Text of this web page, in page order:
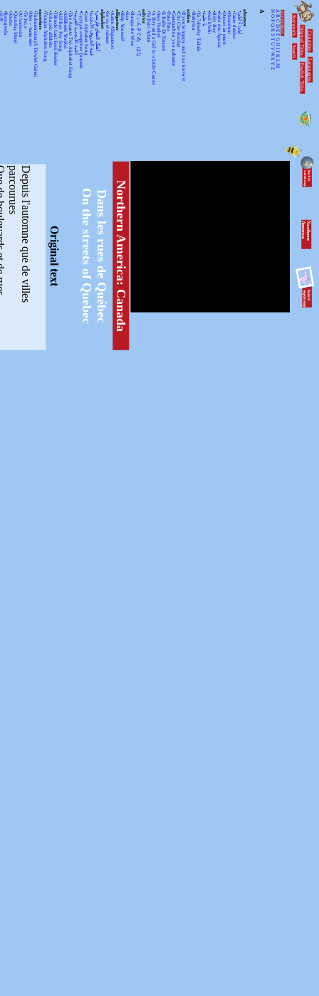
Countries
Languages
Original Titles
English Titles
Keywords
Search
KEYWORDSS
A
B
C
D
E
F
G
H
J
K
L
M
N
O
P
Q
R
S
T
U
V
WX
Y
Z
A
absence
•
لیلیٰ ءُ لیلیٰ
•
Tamo daleko
•
Mirandum
•
Dutsiri ăn minti
•
Fado das Águias
•
Billy Boy
•
Sidi h'bibi
•
يا طيبة
•
Ya 7abeeby Ta3ala
•
Babylon
action
•
If you're happy and you know it
•
Che Che Koolay
•
Gammachuu yoo qabaatte
•
Pata Pata
•
Il Ballo Di Simone
•
Awa Yombei
•
A Boy and a Girl in a Little Canoe
•
Ya Bani Adam
advice
•
てぃんさぐぬ はな
•
Bunga the Wise
•
Issa
•
Help Yourself
alligators
•
Aarne Alligaattori
•
Se va el caiman
alphabet
•
آهنگ الفبای فارسی
•
غنية الحروف الأبجدية
•
Geez Alphabet Song
•
Суруди алифбои тоҷикӣ
•
أغنية الأبجدية العربية
•
The Asante Twi Alphabet Song
•
Álífábẹ́ẹ̀tì Yorùbá
•
Alif Bay Pay Song
•
Tähtede Laul Eesti Keeles
•
Joka pēc alfabēts
•
Tongan Alphabet Song
ancestors
•
Turkmenistanyň Döwlet Gimni
•
Мен – тыва мен
•
Te Iwi e
•
Al hanissim
•
Qurtuluş Marşi
•
Abebe
•
Rorogwela
N
o
r
th
e
r
n
A
m
e
r
ic
a
Northern America: Canada
Dans les rues de Québec
On the streets of Quebec
Original text
D
e
p
u
i
s
l
'
a
u
t
o
m
n
e
q
u
e
d
e
v
i
l
l
e
s
p
a
r
c
o
u
r
u
e
s
de rues